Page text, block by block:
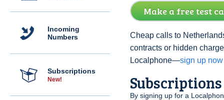
Incoming
Numbers
Subscriptions
New!
Make a free test
Cheap calls to
contracts or hidden
Localphone—sign up now
Subscriptions
By signing up for a